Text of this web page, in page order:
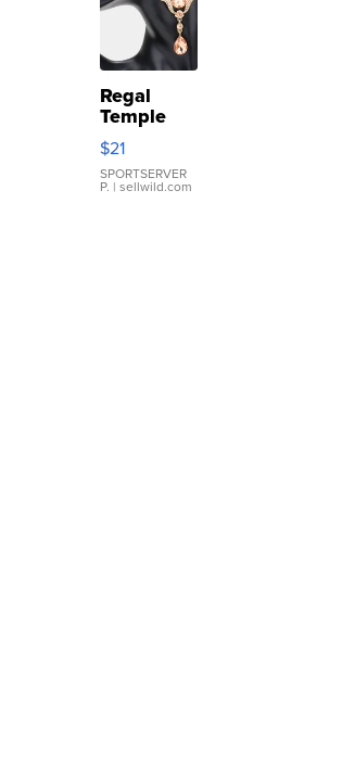
Regal
Temple
Droplet
Earrings
$21
SPORTSERVER
P. | sellwild.com